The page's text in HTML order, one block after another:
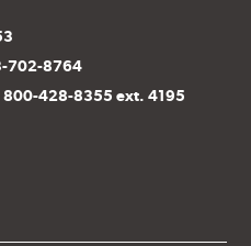
702-8764
800-428-8355 ext. 4195